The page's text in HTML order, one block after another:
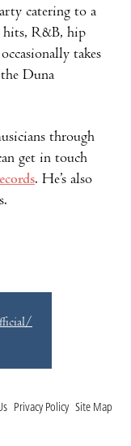
catering to a
hits, R&B, hip
takes
Duna
through
get in touch
. He’s also
Privacy Policy Site Map